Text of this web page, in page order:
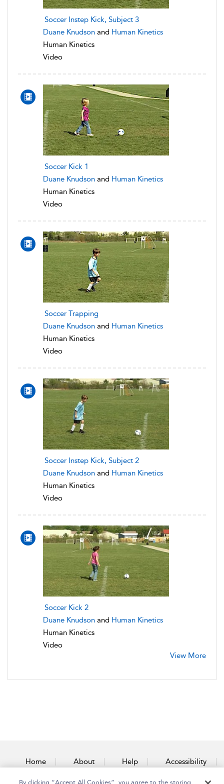
Soccer Instep Kick, Subject 3
Duane Knudson and Human Kinetics
Human Kinetics
Video
Soccer Kick 1
Duane Knudson and Human Kinetics
Human Kinetics
Video
Soccer Trapping
Duane Knudson and Human Kinetics
Human Kinetics
Video
Soccer Instep Kick, Subject 2
Duane Knudson and Human Kinetics
Human Kinetics
Video
Soccer Kick 2
Duane Knudson and Human Kinetics
Human Kinetics
Video
View More
Home About Help Accessibility
By clicking “Accept All Cookies”, you agree to the storing